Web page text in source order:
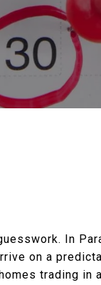
In
on a
trading in